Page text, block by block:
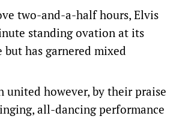
two-and-a-half hours, Elvis
standing ovation at its
but has garnered mixed
united however, by their praise
all-dancing performance